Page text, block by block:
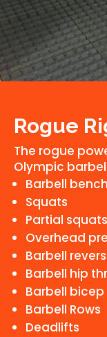
Rogue
The rogue
Olympic
Barbell
Squats
Partial squats
Overhead
Barbell
Barbell hip
Barbell bicep
Barbell Rows
Deadlifts